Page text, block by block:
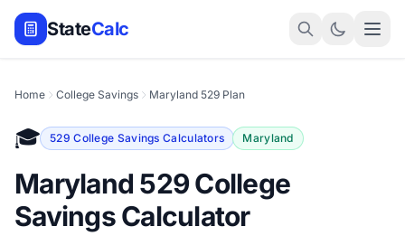
StateCalc
Home College Savings Maryland 529 Plan
🎓 529 College Savings Calculators Maryland
Maryland 529 College
Savings Calculator